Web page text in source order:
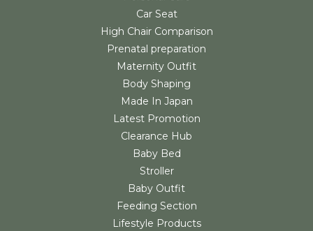
Car Seat
High Chair Comparison
Prenatal preparation
Maternity Outfit
Body Shaping
Made In Japan
Latest Promotion
Clearance Hub
Baby Bed
Stroller
Baby Outfit
Feeding Section
Lifestyle Products